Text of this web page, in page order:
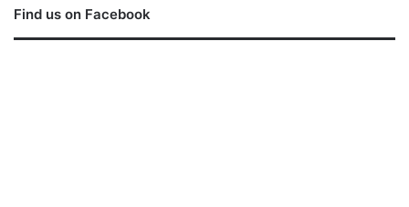
Find us on Facebook